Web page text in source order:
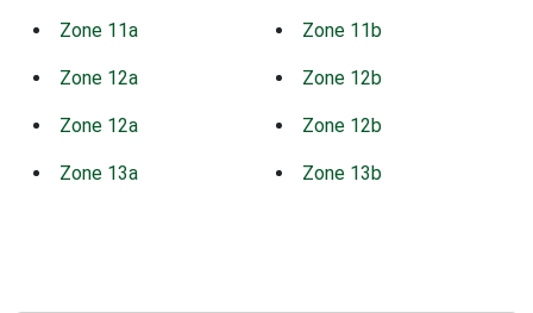
Zone 11a Zone 11b
Zone 12a Zone 12b
Zone 12a Zone 12b
Zone 13a Zone 13b